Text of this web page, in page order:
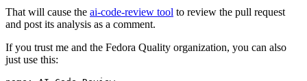
That will cause the ai-code-review tool to review the pull request
and post its analysis as a comment.
If you trust me and the Fedora Quality organization, you can also
just use this: